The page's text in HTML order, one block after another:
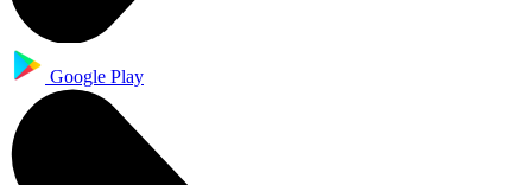
Google Play